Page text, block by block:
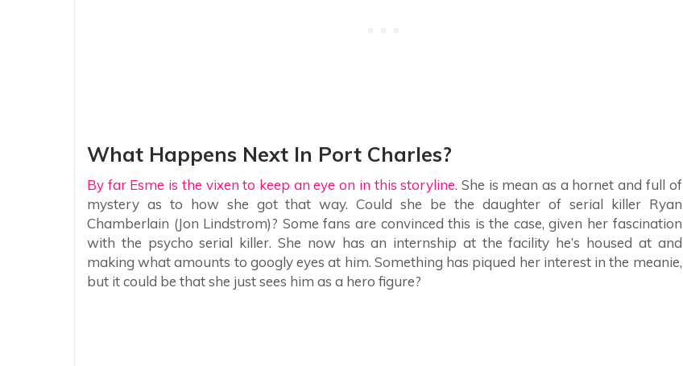
What Happens Next In Port Charles?
By far Esme is the vixen to keep an eye on in this storyline. She is mean as a hornet and full of
mystery as to how she got that way. Could she be the daughter of serial killer Ryan
Chamberlain (Jon Lindstrom)? Some fans are convinced this is the case, given her fascination
with the psycho serial killer. She now has an internship at the facility he’s housed at and
making what amounts to googly eyes at him. Something has piqued her interest in the meanie,
but it could be that she just sees him as a hero figure?